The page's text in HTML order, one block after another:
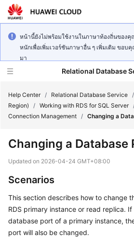
หน้านี้ยังไม่พร้อมใช้งานในภาษาท้องถิ่นของคุ
หนักเพื่อเพิ่มเวอร์ชันภาษาอื่น ๆ เพิ่มเติม ขอบ
มา
Relational Database
Service
Overview
Billing
Getting
Started
Help Center / Relational Database Service /
Region)
/ Working with RDS for SQL Server
Connection Management / Changing a
Changing a Database
Updated on 2026-04-24 GMT+08:00
Scenarios
This section describes how to change
RDS primary instance or read replica.
database port of a primary instance,
port will also be changed.